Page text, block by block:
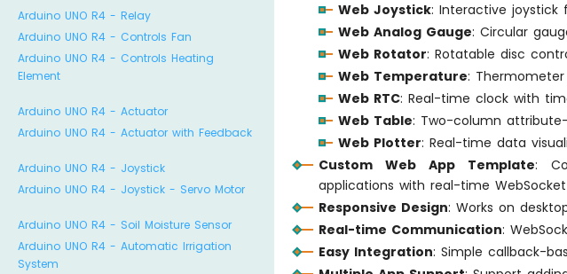
Arduino UNO R4 - Relay
Arduino UNO R4 - Controls Fan
Arduino UNO R4 - Controls Heating
Element
Arduino UNO R4 - Actuator
Arduino UNO R4 - Actuator with Feedback
Arduino UNO R4 - Joystick
Arduino UNO R4 - Joystick - Servo Motor
Arduino UNO R4 - Soil Moisture Sensor
Arduino UNO R4 - Automatic Irrigation
System
Web Joystick: Interactive joystick
Web Analog Gauge: Circular
Web Rotator: Rotatable disc
Web Temperature:
Web RTC: Real-time clock with
Web Table: Two-column
Web Plotter: Real-time data
Custom Web App Template:
applications with real-time
Responsive Design: Works on
Real-time Communication:
Easy Integration: Simple callback-